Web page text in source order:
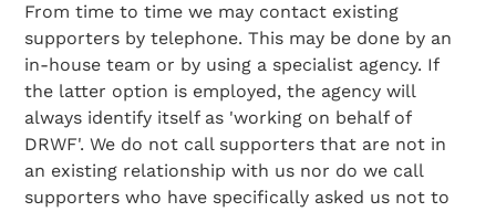
From time to time we may contact existing
supporters by telephone. This may be done by an
in-house team or by using a specialist agency. If
the latter option is employed, the agency will
always identify itself as 'working on behalf of
DRWF'. We do not call supporters that are not in
an existing relationship with us nor do we call
supporters who have specifically asked us not to